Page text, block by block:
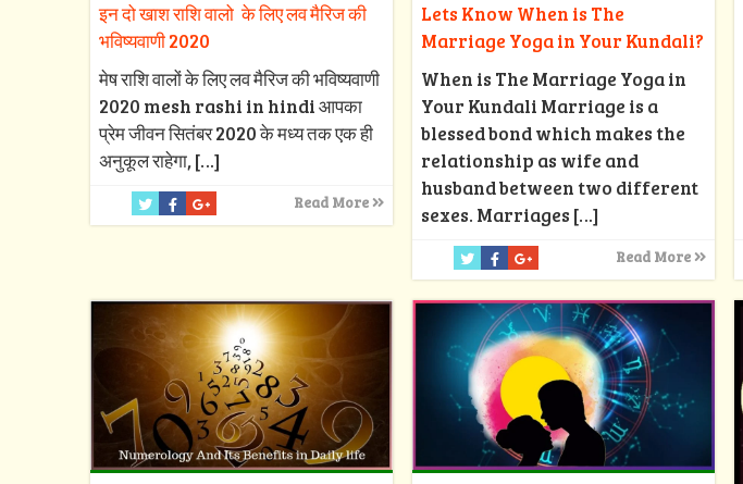
इन दो खाश राशि वालो के लिए लव मैरिज की
भविष्यवाणी 2020
मेष राशि वालों के लिए लव मैरिज की भविष्यवाणी
2020 mesh rashi in hindi आपका
प्रेम जीवन सितंबर 2020 के मध्य तक एक ही
अनुकूल राहेगा,[…]
Read More
Lets Know When is The
Marriage Yoga in Your Kundali?
When is The Marriage Yoga in
Your Kundali Marriage is a
blessed bond which makes the
relationship as wife and
husband between two different
sexes. Marriages […]
Read More